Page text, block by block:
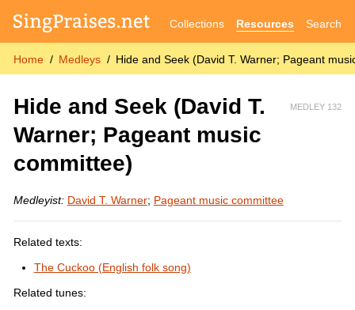
Collections Resources Search
Home Medleys Hide and Seek (David T. Warner; Pageant
MEDLEY 132
Hide and Seek (David T.
Warner; Pageant music
committee)
Medleyist: David T. Warner; Pageant music committee
Related texts:
The Cuckoo (English folk song)
Related tunes: